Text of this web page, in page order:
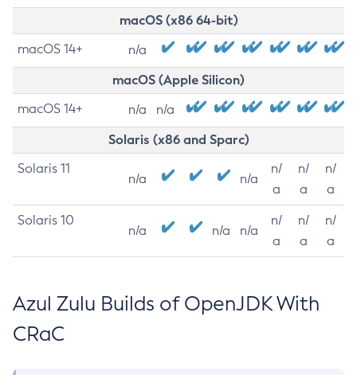
macOS (x86 64-bit)
macOS 14+ n/a
macOS (Apple Silicon)
macOS 14+ n/a n/a
Solaris (x86 and Sparc)
Solaris 11
n/a n/a
n/
a
n/
a
n/
a
Solaris 10
n/a n/a n/a
n/
a
n/
a
n/
a
Azul Zulu Builds of OpenJDK With
CRaC